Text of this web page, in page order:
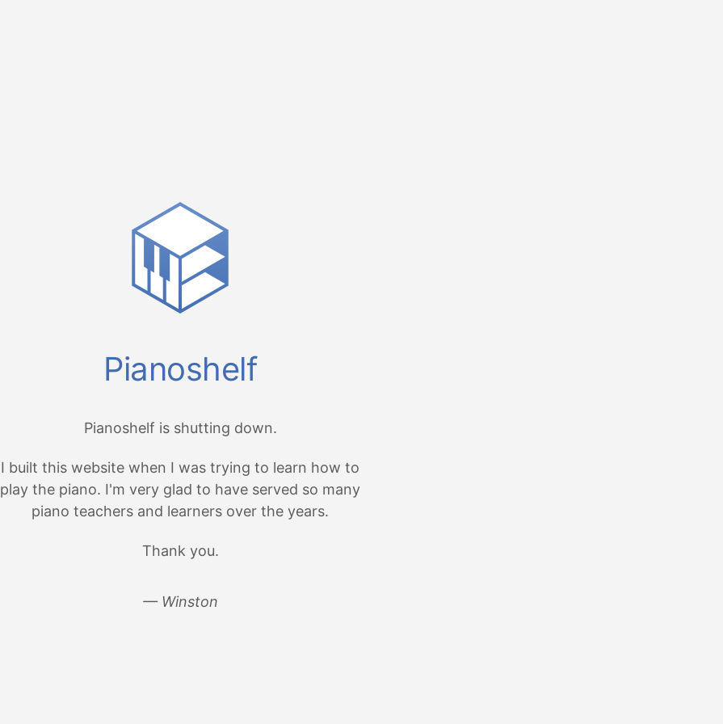
Pianoshelf
Pianoshelf is shutting down.
I built this website when I was trying to learn how to
play the piano. I'm very glad to have served so many
piano teachers and learners over the years.
Thank you.
— Winston